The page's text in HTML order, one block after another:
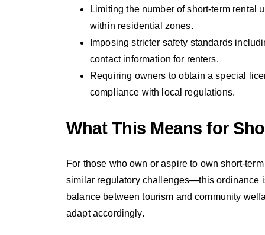
Limiting the number of short-term rental
within residential zones.
Imposing stricter safety standards
contact information for renters.
Requiring owners to obtain a special
compliance with local regulations.
What This Means for
For those who own or aspire to own short-
similar regulatory challenges—this ordinance
balance between tourism and community
adapt accordingly.